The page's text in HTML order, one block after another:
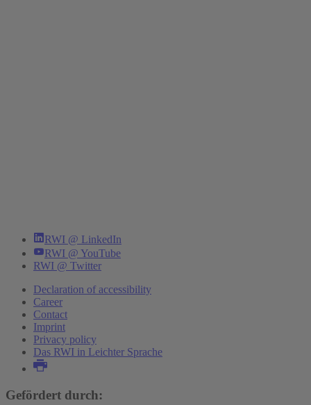
RWI @ LinkedIn
RWI @ YouTube
RWI @ Twitter
Declaration of accessibility
Career
Contact
Imprint
Privacy policy
Das RWI in Leichter Sprache
Gefördert durch: